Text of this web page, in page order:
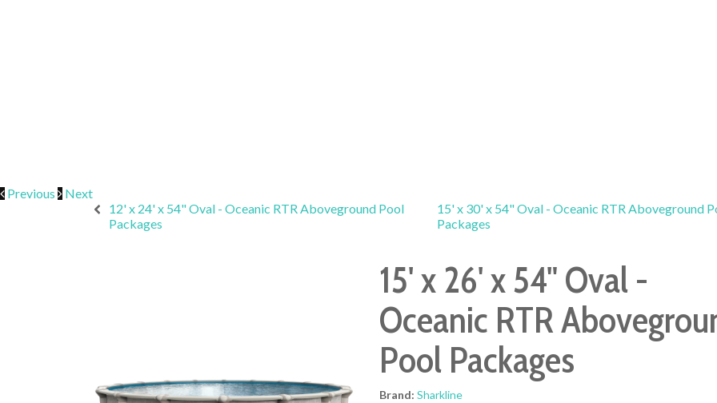
Previous
Next
12' x 24' x 54" Oval - Oceanic RTR Aboveground Pool
Packages
15' x 30' x 54" Oval - Oceanic RTR Aboveground
Packages
15' x 26' x 54" Oval -
Oceanic RTR
Pool Packages
Brand: Sharkline